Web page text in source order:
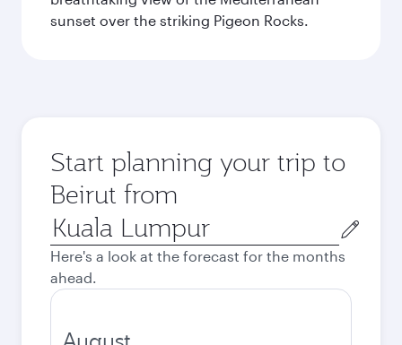
sunset over the striking Pigeon Rocks.
Start planning your trip to
Beirut from
Origin
city
Here's a look at the forecast for the months
ahead.